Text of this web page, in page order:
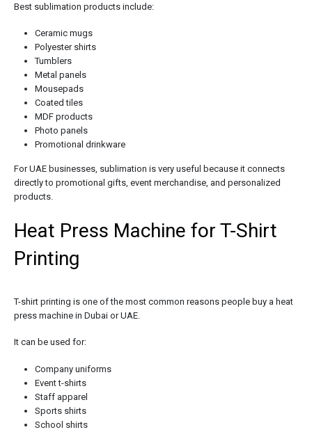
Best sublimation products include:
Ceramic mugs
Polyester shirts
Tumblers
Metal panels
Mousepads
Coated tiles
MDF products
Photo panels
Promotional drinkware
For UAE businesses, sublimation is very useful because it connects
directly to promotional gifts, event merchandise, and personalized
products.
Heat Press Machine for T-Shirt
Printing
T-shirt printing is one of the most common reasons people buy a heat
press machine in Dubai or UAE.
It can be used for:
Company uniforms
Event t-shirts
Staff apparel
Sports shirts
School shirts